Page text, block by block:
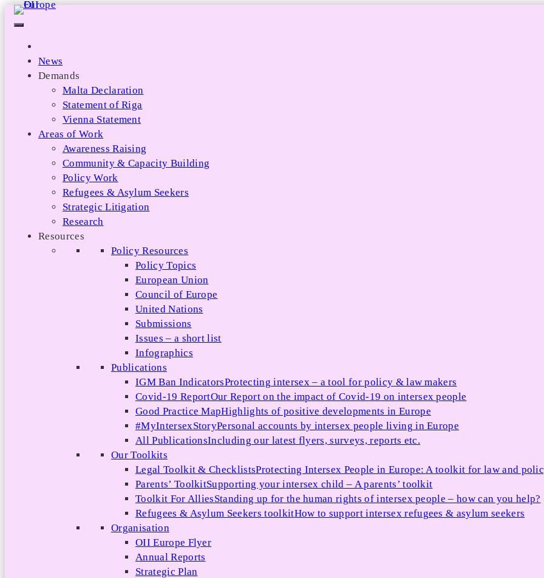
Skip
News
Demands
Malta Declaration
Statement of Riga
Vienna Statement
Areas of Work
Awareness Raising
Community & Capacity Building
Policy Work
Refugees & Asylum Seekers
Strategic Litigation
Research
Resources
Policy Resources
Policy Topics
European Union
Council of Europe
United Nations
Submissions
Issues – a short list
Infographics
Publications
IGM Ban IndicatorsProtecting intersex – a tool for policy & law makers
Covid-19 ReportOur Report on the impact of Covid-19 on intersex people
Good Practice MapHighlights of positive developments in Europe
#MyIntersexStoryPersonal accounts by intersex people living in Europe
All PublicationsIncluding our latest flyers, surveys, reports etc.
Our Toolkits
Legal Toolkit & ChecklistsProtecting Intersex People in Europe: A toolkit for law and
Parents’ ToolkitSupporting your intersex child – A parents’ toolkit
Toolkit For AlliesStanding up for the human rights of intersex people – how can you help?
Refugees & Asylum Seekers toolkitHow to support intersex refugees & asylum seekers
Organisation
OII Europe Flyer
Annual Reports
Strategic Plan